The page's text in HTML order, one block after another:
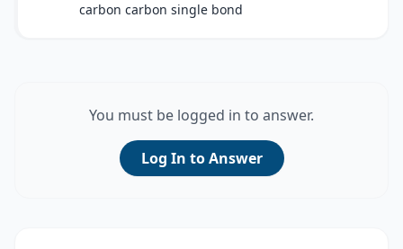
carbon carbon single bond
You must be logged in to answer.
Log In to Answer